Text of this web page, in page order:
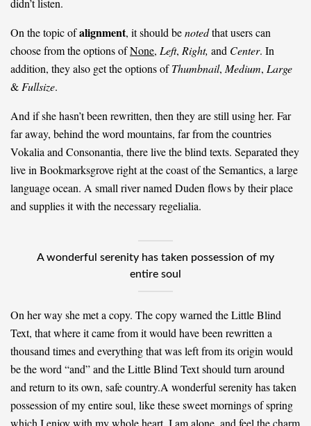
didn’t listen.
On the topic ofalignment, it should benotedthat users can
choose from the options ofNone, Left, Right, and Center. In
addition, they also get the options ofThumbnail, Medium, Large
& Fullsize.
And if she hasn’t been rewritten, then they are still using her. Far
far away, behind the word mountains, far from the countries
Vokalia and Consonantia, there live the blind texts. Separated they
live in Bookmarksgrove right at the coast of the Semantics, a large
language ocean. A small river named Duden flows by their place
and supplies it with the necessary regelialia.
A wonderful serenity has taken possession of my
entire soul
On her way she met a copy. The copy warned the Little Blind
Text, that where it came from it would have been rewritten a
thousand times and everything that was left from its origin would
be the word “and” and the Little Blind Text should turn around
and return to its own, safe country.A wonderful serenity has taken
possession of my entire soul, like these sweet mornings of spring
which I enjoy with my whole heart. I am alone, and feel the charm